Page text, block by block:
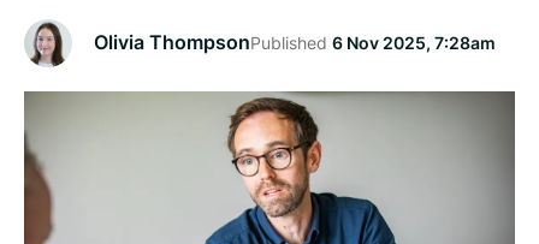
Olivia ThompsonPublished 6 Nov 2025, 7:28am